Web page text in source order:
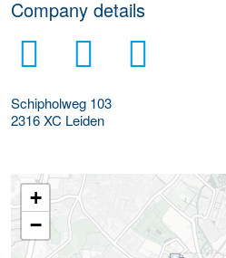
Company details
Schipholweg 103
2316 XC Leiden
+
−